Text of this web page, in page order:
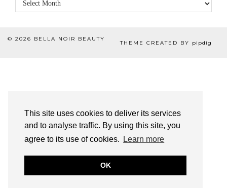
This site uses cookies to deliver its services
and to analyse traffic. By using this site, you
agree to its use of cookies.
Learn more
OK
Archives
© 2026 BELLA NOIR BEAUTY
THEME CREATED BY pipdig